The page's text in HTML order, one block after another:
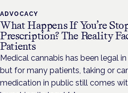
ADVOCACY
What Happens If You’re
Prescription? The Reality
Patients
Medical cannabis has been legal
but for many patients, taking or
medication in public still comes